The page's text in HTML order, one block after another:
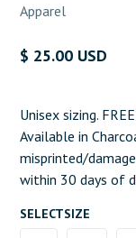
Apparel
$ 25.00 USD
Unisex sizing.
Available in
misprinted/
within 30 days of
SELECTSIZE